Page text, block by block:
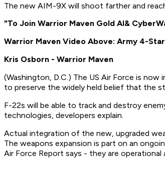
The new AIM-9X will shoot farther and
"To Join Warrior Maven Gold AI&
Warrior Maven Video Above: Army 4-
Kris Osborn - Warrior Maven
(Washington, D.C.) The US Air Force is
to preserve the widely held belief that the
F-22s will be able to track and destroy
technologies, developers explain.
Actual integration of the new, upgraded
The weapons expansion is part on an
Air Force Report says - they are operational